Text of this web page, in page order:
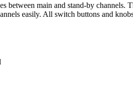
main and stand-by
easily. All switch buttons and